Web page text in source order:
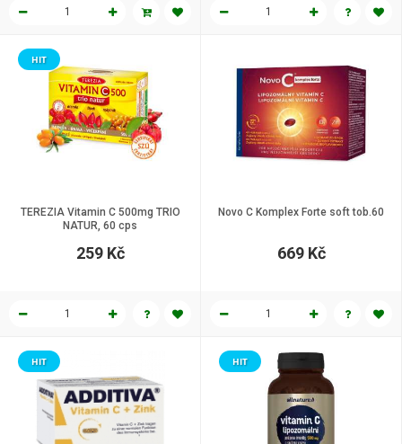
TEREZIA Vitamin C 500mg TRIO
NATUR, 60 cps
HIT
259 Kč
Novo C Komplex Forte soft tob.60
669 Kč
HIT HIT